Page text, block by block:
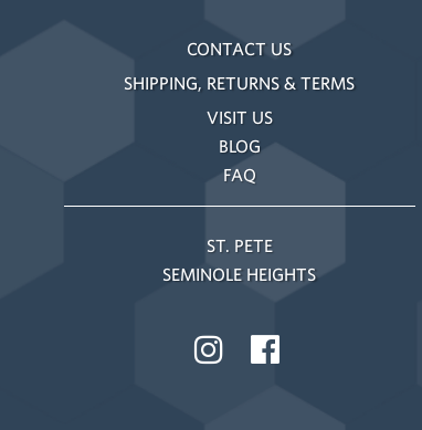
CONTACT US
SHIPPING, RETURNS & TERMS
VISIT US
BLOG
FAQ
ST. PETE
SEMINOLE HEIGHTS